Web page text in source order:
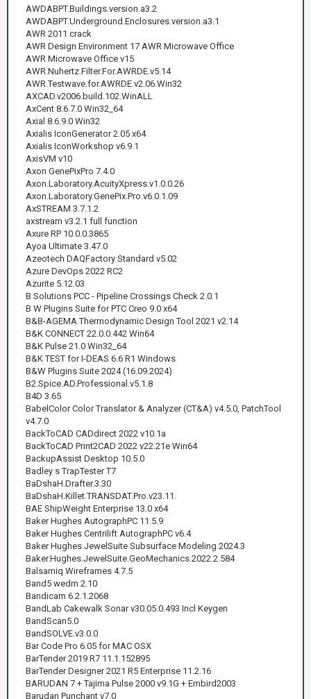
AWDABPT.Buildings.version.a3.2
AWDABPT.Underground.Enclosures.version.a3.1
AWR 2011 crack
AWR Design Environment 17 AWR Microwave Office
AWR Microwave Office v15
AWR.Nuhertz.Filter.For.AWRDE.v5.14
AWR.Testwave.for.AWRDE.v2.06.Win32
AXCAD.v2006.build.102.WinALL
AxCent 8.6.7.0 Win32_64
Axial 8.6.9.0 Win32
Axialis IconGenerator 2.05 x64
Axialis IconWorkshop v6.9.1
AxisVM v10
Axon GenePixPro 7.4.0
Axon.Laboratory.AcuityXpress.v1.0.0.26
Axon.Laboratory.GenePix.Pro.v6.0.1.09
AxSTREAM 3.7.1.2
axstream v3.2.1 full function
Axure RP 10.0.0.3865
Ayoa Ultimate 3.47.0
Azeotech DAQFactory Standard v5.02
Azure DevOps 2022 RC2
Azurite 5.12.03
B Solutions PCC - Pipeline Crossings Check 2.0.1
B W Plugins Suite for PTC Creo 9.0 x64
B&B-AGEMA Thermodynamic Design Tool 2021 v2.14
B&K CONNECT 22.0.0.442 Win64
B&K Pulse 21.0 Win32_64
B&K TEST for I-DEAS 6.6 R1 Windows
B&W Plugins Suite 2024 (16.09.2024)
B2.Spice.AD.Professional.v5.1.8
B4D 3.65
BabelColor Color Translator & Analyzer (CT&A) v4.5.0, PatchTool
v4.7.0
BackToCAD CADdirect 2022 v10.1a
BackToCAD Print2CAD 2022 v22.21e Win64
BackupAssist Desktop 10.5.0
Badley s TrapTester T7
BaDshaH.Drafter.3.30
BaDshaH.Killet.TRANSDAT.Pro.v23.11.
BAE ShipWeight Enterprise 13.0 x64
Baker Hughes AutographPC 11.5.9
Baker Hughes Centrilift AutographPC v6.4
Baker Hughes JewelSuite Subsurface Modeling 2024.3
Baker.Hughes.JewelSuite.GeoMechanics.2022.2.584
Balsamiq Wireframes 4.7.5
Band5 wedm 2.10
Bandicam 6.2.1.2068
BandLab Cakewalk Sonar v30.05.0.493 Incl Keygen
BandScan5.0
BandSOLVE.v3.0.0
Bar Code Pro 6.05 for MAC OSX
BarTender 2019 R7 11.1.152895
BarTender Designer 2021 R5 Enterprise 11.2.16
BARUDAN 7 + Tajima Pulse 2000 v9.1G + Embird2003
Barudan Punchant v7.0